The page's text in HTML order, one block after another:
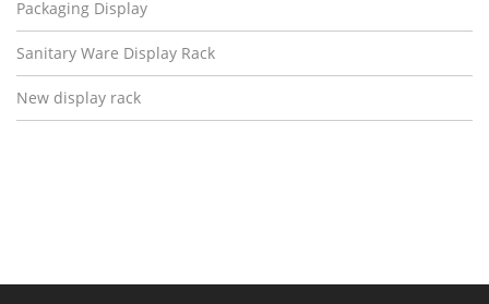
Packaging Display
Sanitary Ware Display Rack
New display rack